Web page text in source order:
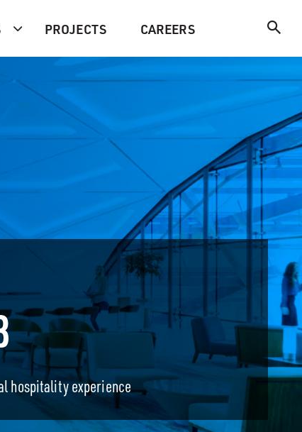
PROJECTS CAREERS
hospitality experience